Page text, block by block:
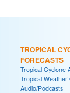
TROPICAL
FORECASTS
Tropical Cyclone
Tropical Weather
Audio/Podcasts